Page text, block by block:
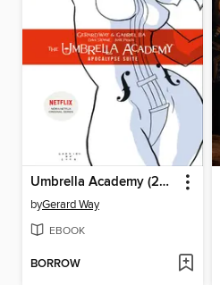
Umbrella Academy (2007), Volume 1
byGerard Way
EBOOK
BORROW